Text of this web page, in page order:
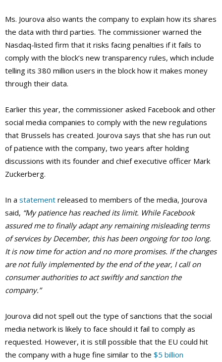
Ms. Jourova also wants the company to explain how its shares
the data with third parties. The commissioner warned the
Nasdaq-listed firm that it risks facing penalties if it fails to
comply with the block’s new transparency rules, which include
telling its 380 million users in the block how it makes money
through their data.
Earlier this year, the commissioner asked Facebook and other
social media companies to comply with the new regulations
that Brussels has created. Jourova says that she has run out
of patience with the company, two years after holding
discussions with its founder and chief executive officer Mark
Zuckerberg.
In a statement released to members of the media, Jourova
said, “My patience has reached its limit. While Facebook
assured me to finally adapt any remaining misleading terms
of services by December, this has been ongoing for too long.
It is now time for action and no more promises. If the changes
are not fully implemented by the end of the year, I call on
consumer authorities to act swiftly and sanction the
company.”
Jourova did not spell out the type of sanctions that the social
media network is likely to face should it fail to comply as
requested. However, it is still possible that the EU could hit
the company with a huge fine similar to the $5 billion